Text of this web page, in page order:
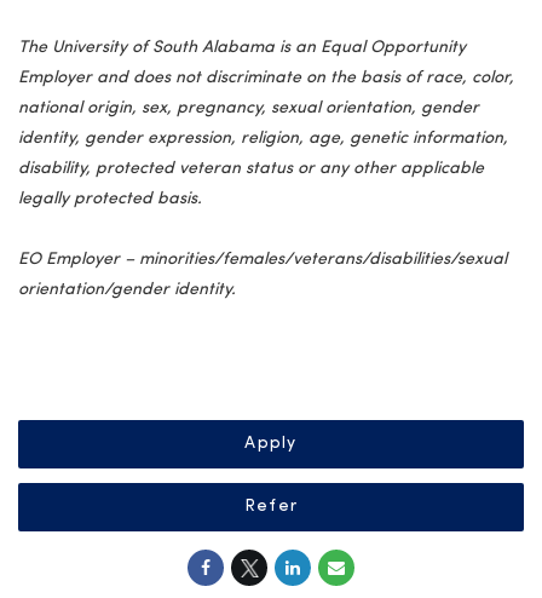
The University of South Alabama is an Equal Opportunity
Employer and does not discriminate on the basis of race, color,
national origin, sex, pregnancy, sexual orientation, gender
identity, gender expression, religion, age, genetic information,
disability, protected veteran status or any other applicable
legally protected basis.
EO Employer – minorities/females/veterans/disabilities/sexual
orientation/gender identity.
Apply
Refer